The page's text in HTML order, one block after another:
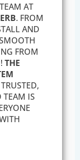
AT
. FROM
AND
FROM
THE
TEAM IS